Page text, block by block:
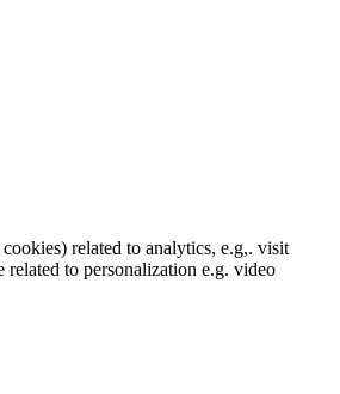
cookies) related to analytics, e.g,. visit
related to personalization e.g. video